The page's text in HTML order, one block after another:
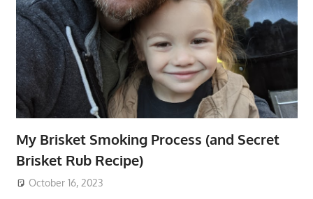
My Brisket Smoking Process (and Secret
Brisket Rub Recipe)
October 16, 2023